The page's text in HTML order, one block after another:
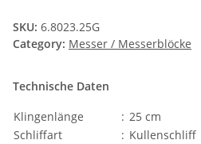
SKU: 6.8023.25G
Category: Messer / Messerblöcke
Technische Daten
Klingenlänge
: 25 cm
Schliffart
: Kullenschliff